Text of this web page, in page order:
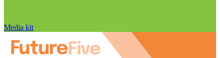
Media kit